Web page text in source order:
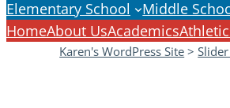
Elementary School
Middle
HomeAbout UsAcademics
Karen's WordPress Site >